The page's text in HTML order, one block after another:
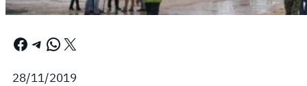
Facebook Telegram WhatsApp X
28/11/2019